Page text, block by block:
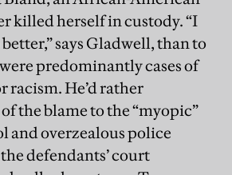
killed herself in custody. “I
says Gladwell, than to
predominantly cases of
racism. He’d rather
the blame to the “myopic”
and overzealous police
defendants’ court